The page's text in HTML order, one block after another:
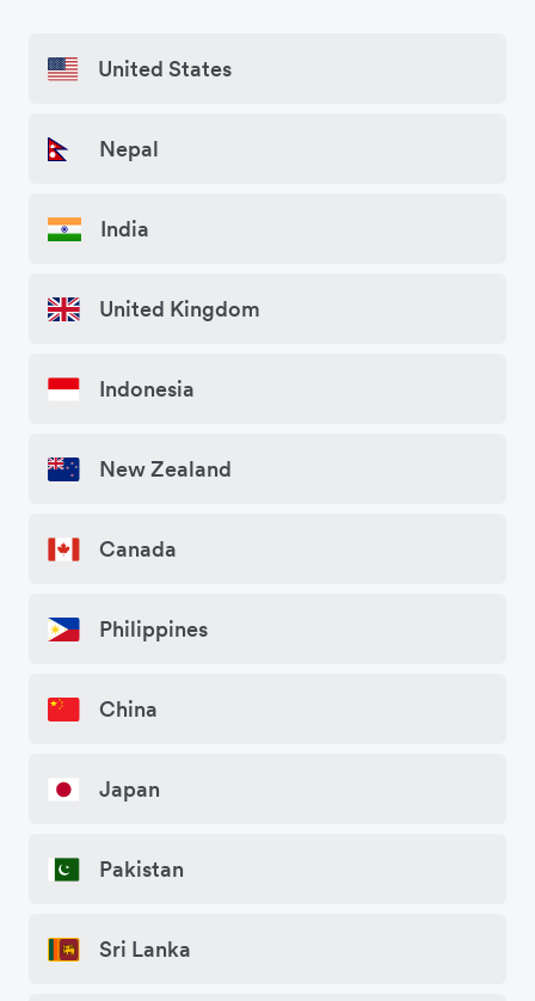
United States
Nepal
India
United Kingdom
Indonesia
New Zealand
Canada
Philippines
China
Japan
Pakistan
Sri Lanka